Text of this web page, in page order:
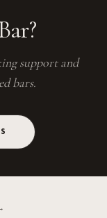
support and
bars.